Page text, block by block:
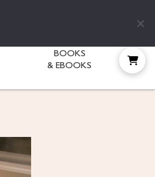
BOOKS
& EBOOKS